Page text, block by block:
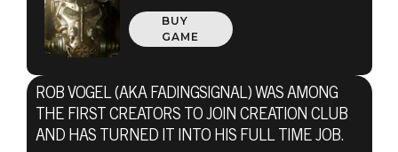
BUY
GAME
ROB VOGEL (AKA FADINGSIGNAL) WAS AMONG
THE FIRST CREATORS TO JOIN CREATION CLUB
AND HAS TURNED IT INTO HIS FULL TIME JOB.